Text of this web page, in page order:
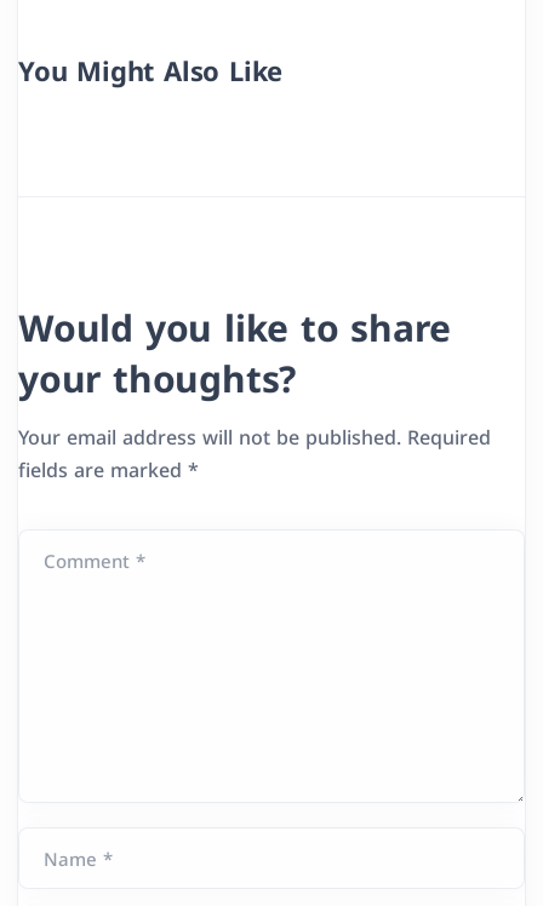
You Might Also Like
Would you like to share
your thoughts?
Your email address will not be published. Required
fields are marked *
Comment *
Name *